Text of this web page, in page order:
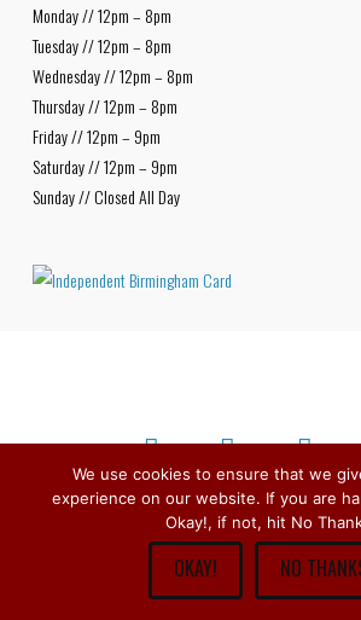
Monday // 12pm – 8pm
Tuesday // 12pm – 8pm
Wednesday // 12pm – 8pm
Thursday // 12pm – 8pm
Friday // 12pm – 9pm
Saturday // 12pm – 9pm
Sunday // Closed All Day
Facebook
X
Copyright © 1979 - 2026Stirchley Wines &
Reserved.
We use cookies to ensure that we
experience on our website. If you are
Okay!, if not, hit No
OKAY! NO